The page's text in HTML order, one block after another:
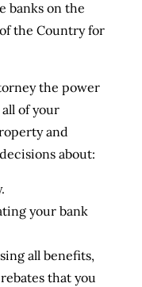
banks on the
the Country for
the power
of your
and
about:
your bank
all benefits,
that you